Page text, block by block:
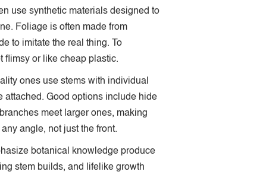
use synthetic materials designed to
Foliage is often made from
to imitate the real thing. To
flimsy or like cheap plastic.
ones use stems with individual
attached. Good options include hide
meet larger ones, making
angle, not just the front.
botanical knowledge produce
stem builds, and lifelike growth